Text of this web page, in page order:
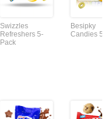
Swizzles
Refreshers 5-
Pack
Besipky
Candies 5-